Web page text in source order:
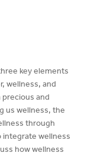
key elements
wellness, and
precious and
us wellness, the
through
integrate wellness
how wellness